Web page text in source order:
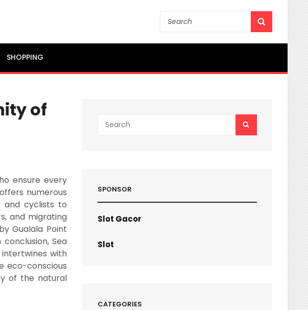
Search
SHOPPING
of
ensure every
numerous
and cyclists to
and migrating
Gualala Point
Sea
with
eco-conscious
of the natural
for:
SPONSOR
Slot Gacor
Slot
CATEGORIES